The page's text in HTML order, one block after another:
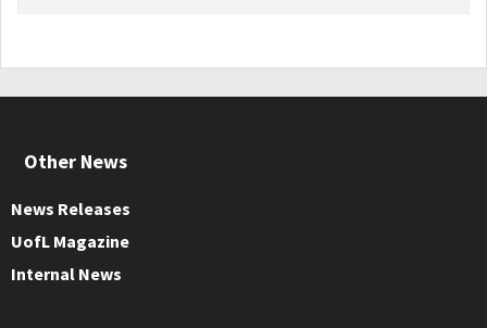
Other News
News Releases
UofL Magazine
Internal News